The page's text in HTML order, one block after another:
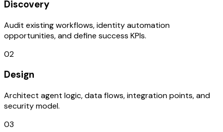
Discovery
Audit existing workflows, identity automation
opportunities, and define success KPIs.
02
Design
Architect agent logic, data flows, integration points, and
security model.
03